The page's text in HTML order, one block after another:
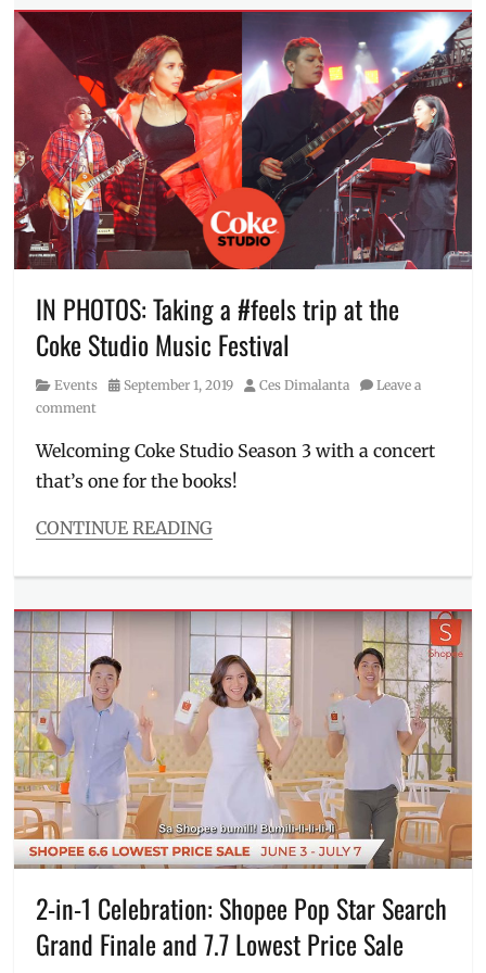
Tags
Anne
Babaeng
Allergic
sa
WiFi,
Camp
Sawi,
Dead
Kids,
Filipino
movies,
Free
video,
James
Meet
Me
St.
Netflix,
Philippines,
Pinoy
movies,
Sarah
Geronimo
Sid
and
Aya,
Sue
Ramirez,
Tagalog
IN PHOTOS: Taking a #feels trip at the
Coke Studio Music Festival
Category
Events
Posted
September 1, 2019 Author
Ces Dimalanta
Leave a
comment
Welcoming Coke Studio Season 3 with a concert
that’s one for the books!
CONTINUE READING
Events
artists,
Coke
Studio,
Coke
Studio
PH,
concert
December
Avenue ,
Episodes
IV
of
Spades
members
Morissette
2-in-1 Celebration: Shopee Pop Star Search
Grand Finale and 7.7 Lowest Price Sale